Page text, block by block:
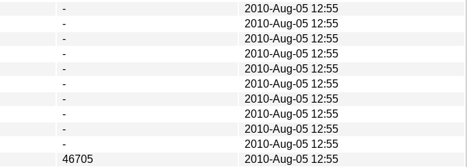
-
2010-Aug-05 12:55
-
2010-Aug-05 12:55
-
2010-Aug-05 12:55
-
2010-Aug-05 12:55
-
2010-Aug-05 12:55
-
2010-Aug-05 12:55
-
2010-Aug-05 12:55
-
2010-Aug-05 12:55
-
2010-Aug-05 12:55
-
2010-Aug-05 12:55
46705
2010-Aug-05 12:55